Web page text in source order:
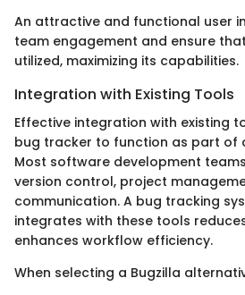
An attractive and functional user
team engagement and ensure
utilized, maximizing its capabilities.
Integration with Existing Tools
Effective integration with existing
bug tracker to function as part of
Most software development
version control, project
communication. A bug tracking
integrates with these tools
enhances workflow efficiency.
When selecting a Bugzilla